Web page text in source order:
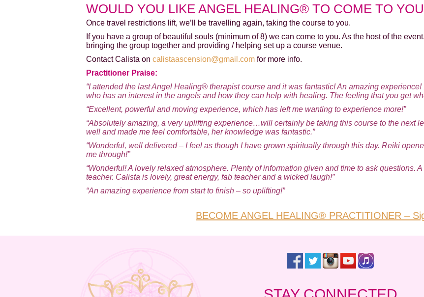
WOULD YOU LIKE ANGEL HEALING® TO COME TO
Once travel restrictions lift, we’ll be travelling again, taking the course to you.
If you have a group of beautiful souls (minimum of 8) we can come to you. As the host of the
bringing the group together and providing / helping set up a course venue.
Contact Calista on calistaascension@gmail.com for more info.
Practitioner Praise:
“I attended the last Angel Healing® therapist course and it was fantastic! An amazing
who has an interest in the angels and how they can help with healing. The feeling that you get
“Excellent, powerful and moving experience, which has left me wanting to experience more!”
“Absolutely amazing, a very uplifting experience…will certainly be taking this course to the next
well and made me feel comfortable, her knowledge was fantastic.”
“Wonderful, well delivered – I feel as though I have grown spiritually through this day. Reiki
me through!”
“Wonderful! A lovely relaxed atmosphere. Plenty of information given and time to ask questions.
teacher. Calista is lovely, great energy, fab teacher and a wicked laugh!”
“An amazing experience from start to finish – so uplifting!”
BECOME ANGEL HEALING® PRACTITIONER –